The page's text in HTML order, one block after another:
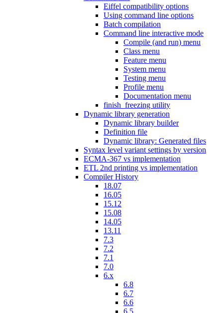
Eiffel compatibility options
Using command line options
Batch compilation
Command line interactive mode
Compile (and run) menu
Class menu
Feature menu
System menu
Testing menu
Profile menu
Documentation menu
finish_freezing utility
Dynamic library generation
Dynamic library builder
Definition file
Dynamic library: Generated files
Syntax level variant settings by version
ECMA-367 vs implementation
ETL 2nd printing vs implementation
Compiler History
18.07
16.05
15.12
15.08
14.05
13.11
7.3
7.2
7.1
7.0
6.x
6.8
6.7
6.6
6.5